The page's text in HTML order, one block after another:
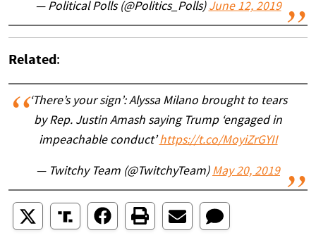
— Political Polls (@Politics_Polls) June 12, 2019
Related :
‘There’s your sign’: Alyssa Milano brought to tears
by Rep. Justin Amash saying Trump ‘engaged in
impeachable conduct’https://t.co/MoyiZrGYII
— Twitchy Team (@TwitchyTeam) May 20, 2019